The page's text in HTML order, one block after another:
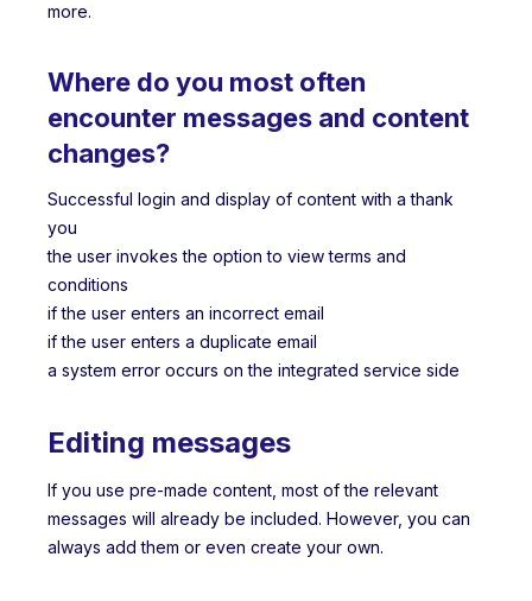
more.
Where do you most often
encounter messages and content
changes?
Successful login and display of content with a thank
you
the user invokes the option to view terms and
conditions
if the user enters an incorrect email
if the user enters a duplicate email
a system error occurs on the integrated service side
Editing messages
If you use pre-made content, most of the relevant
messages will already be included. However, you can
always add them or even create your own.